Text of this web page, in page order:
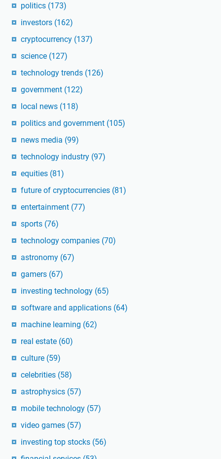
politics (173)
investors (162)
cryptocurrency (137)
science (127)
technology trends (126)
government (122)
local news (118)
politics and government (105)
news media (99)
technology industry (97)
equities (81)
future of cryptocurrencies (81)
entertainment (77)
sports (76)
technology companies (70)
astronomy (67)
gamers (67)
investing technology (65)
software and applications (64)
machine learning (62)
real estate (60)
culture (59)
celebrities (58)
astrophysics (57)
mobile technology (57)
video games (57)
investing top stocks (56)